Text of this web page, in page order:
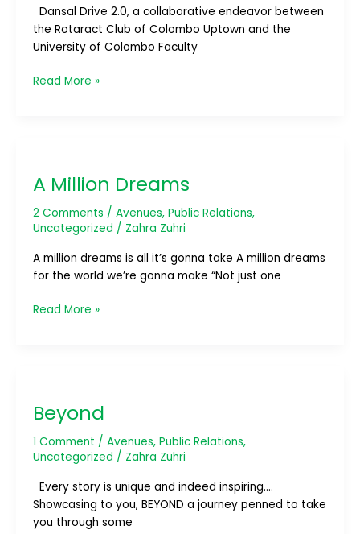
Dansal Drive 2.0, a collaborative endeavor between
the Rotaract Club of Colombo Uptown and the
University of Colombo Faculty
Nourishment
Read More »
A Million Dreams
2 Comments / Avenues, Public Relations,
Uncategorized / Zahra Zuhri
A million dreams is all it’s gonna take A million dreams
for the world we’re gonna make “Not just one
Dreams
Read More »
Beyond
1 Comment / Avenues, Public Relations,
Uncategorized / Zahra Zuhri
Every story is unique and indeed inspiring….
Showcasing to you, BEYOND a journey penned to take
you through some